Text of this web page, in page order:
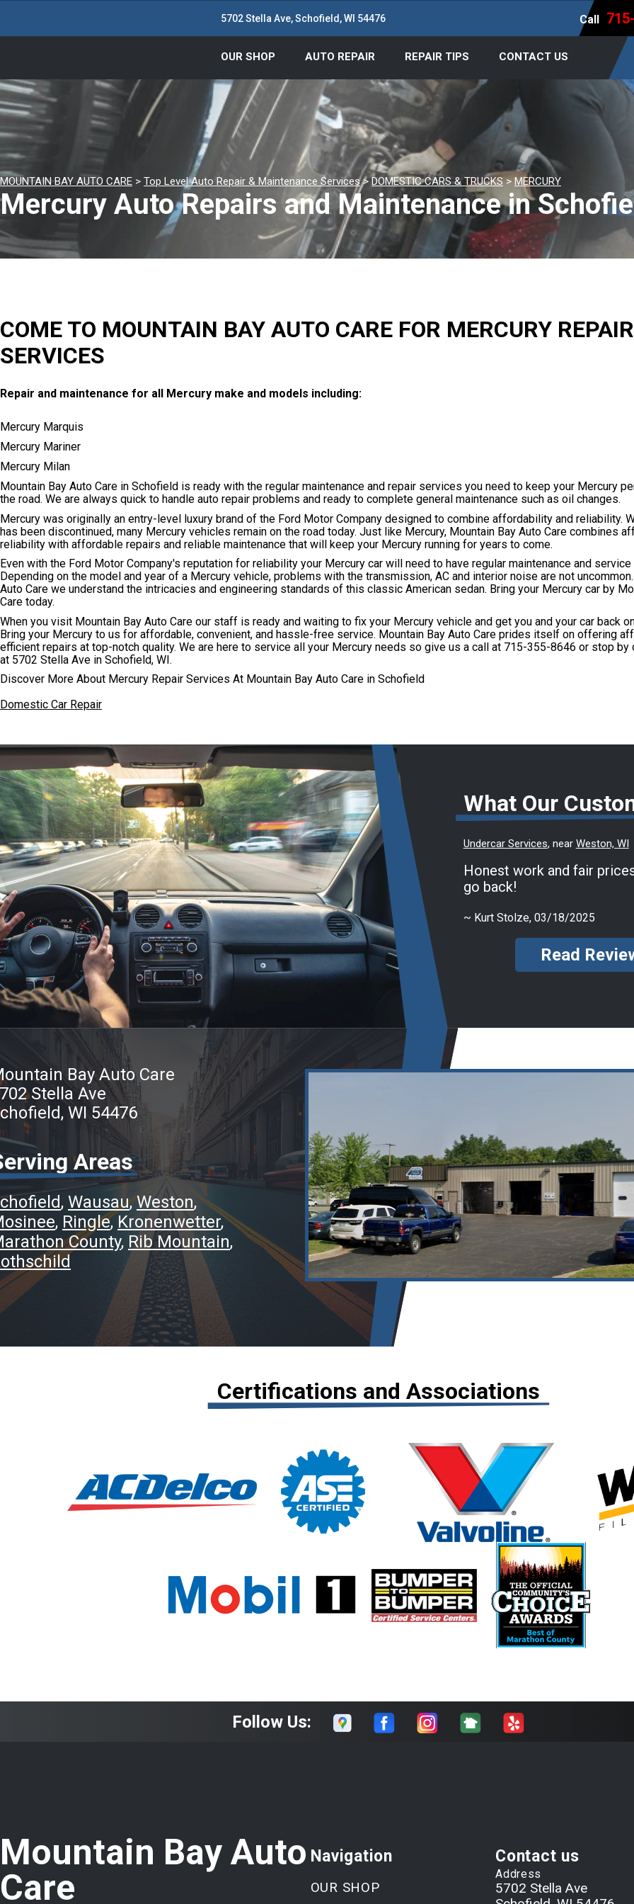
5702 Stella Ave, Schofield, WI 54476 Call
OUR SHOP AUTO REPAIR REPAIR TIPS CONTACT US
MOUNTAIN BAY AUTO CARE > Top Level Auto Repair & Maintenance Services> DOMESTIC CARS & TRUCKS> MERCURY
Mercury Auto Repairs and Maintenance in
COME TO MOUNTAIN BAY AUTO CARE FOR MERCURY REPAIR
SERVICES
Repair and maintenance for all Mercury make and models including:
Mercury Marquis
Mercury Mariner
Mercury Milan
Mountain Bay Auto Care in Schofield is ready with the regular maintenance and repair services you need to keep your Mercury
the road. We are always quick to handle auto repair problems and ready to complete general maintenance such as oil changes.
Mercury was originally an entry-level luxury brand of the Ford Motor Company designed to combine affordability and reliability.
has been discontinued, many Mercury vehicles remain on the road today. Just like Mercury, Mountain Bay Auto Care combines
reliability with affordable repairs and reliable maintenance that will keep your Mercury running for years to come.
Even with the Ford Motor Company's reputation for reliability your Mercury car will need to have regular maintenance and
Depending on the model and year of a Mercury vehicle, problems with the transmission, AC and interior noise are not
Auto Care we understand the intricacies and engineering standards of this classic American sedan. Bring your Mercury car by
Care today.
When you visit Mountain Bay Auto Care our staff is ready and waiting to fix your Mercury vehicle and get you and your car back
Bring your Mercury to us for affordable, convenient, and hassle-free service. Mountain Bay Auto Care prides itself on offering
efficient repairs at top-notch quality. We are here to service all your Mercury needs so give us a call at 715-355-8646 or stop by
at 5702 Stella Ave in Schofield, WI.
Discover More About Mercury Repair Services At Mountain Bay Auto Care in Schofield
Domestic Car Repair
What Our
Undercar Services, near Weston, WI
Honest work and fair
go back!
~ Kurt Stolze, 03/18/2025
Read
Bay Auto Care
Stella Ave
WI 54476
Areas
Wausau Weston
Ringle Kronenwetter
County Rib Mountain
Certifications and Associations
Follow Us:
Mountain Bay Auto
Care
Navigation
OUR SHOP
Contact us
Address
5702 Stella Ave